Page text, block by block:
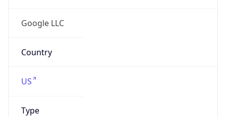
Google LLC
Country
US
Type